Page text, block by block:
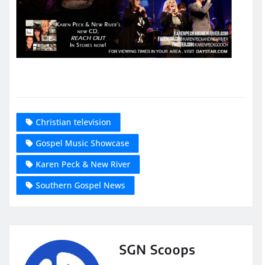
Christian television
Gospel Music Showcase
Karen Peck & New River
Southern Gospel News
SGN Scoops